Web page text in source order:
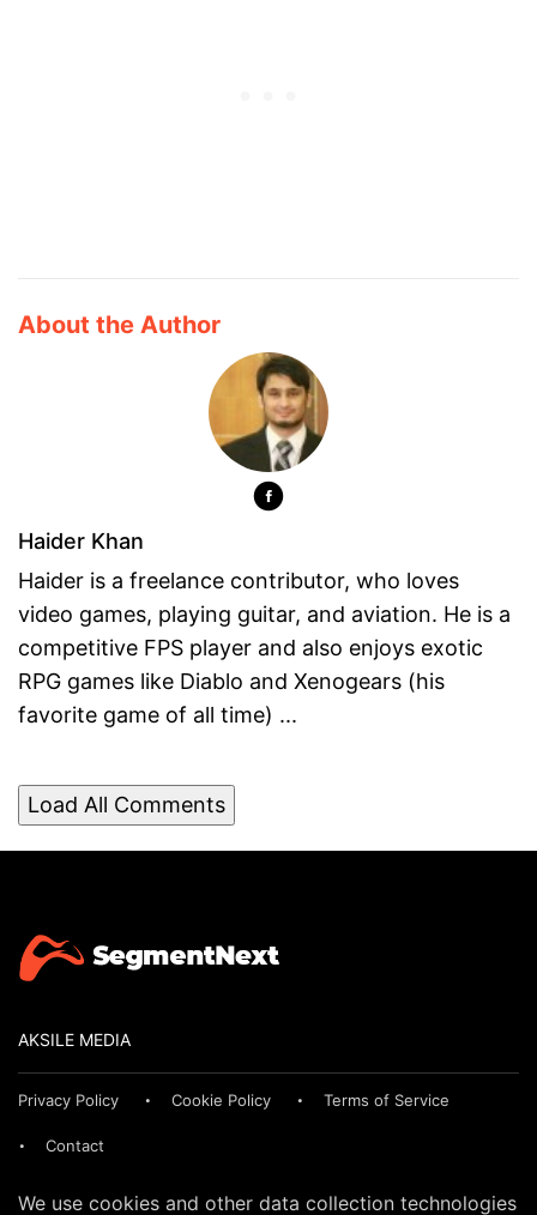
About the Author
Haider Khan
Haider is a freelance contributor, who loves
video games, playing guitar, and aviation. He is a
competitive FPS player and also enjoys exotic
RPG games like Diablo and Xenogears (his
favorite game of all time) ...
Load All Comments
AKSILE MEDIA
Privacy Policy Cookie Policy Terms of Service
Contact
We use cookies and other data collection technologies